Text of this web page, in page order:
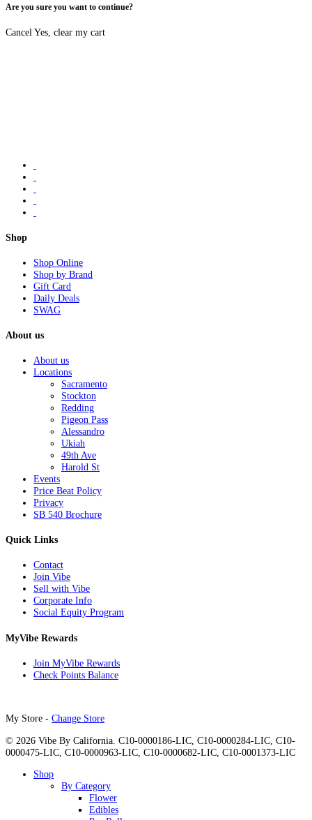
Are you sure you want to continue?
Cancel Yes, clear my cart
Shop
Shop Online
Shop by Brand
Gift Card
Daily Deals
SWAG
About us
About us
Locations
Sacramento
Stockton
Redding
Pigeon Pass
Alessandro
Ukiah
49th Ave
Harold St
Events
Price Beat Policy
Privacy
SB 540 Brochure
Quick Links
Contact
Join Vibe
Sell with Vibe
Corporate Info
Social Equity Program
MyVibe Rewards
Join MyVibe Rewards
Check Points Balance
My Store - Change Store
© 2026 Vibe By California. C10-0000186-LIC, C10-0000284-LIC, C10-
0000475-LIC, C10-0000963-LIC, C10-0000682-LIC, C10-0001373-LIC
Close
Shop
By Category
Flower
Edibles